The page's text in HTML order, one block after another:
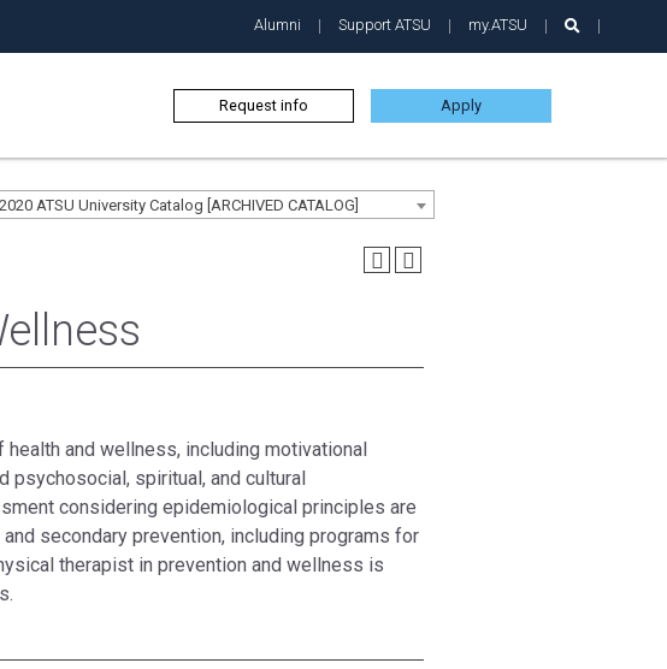
Alumni Support ATSU my.ATSU
Request info Apply
ATSU University Catalog [ARCHIVED CATALOG]
and wellness, including motivational
psychosocial, spiritual, and cultural
considering epidemiological principles are
secondary prevention, including programs for
therapist in prevention and wellness is